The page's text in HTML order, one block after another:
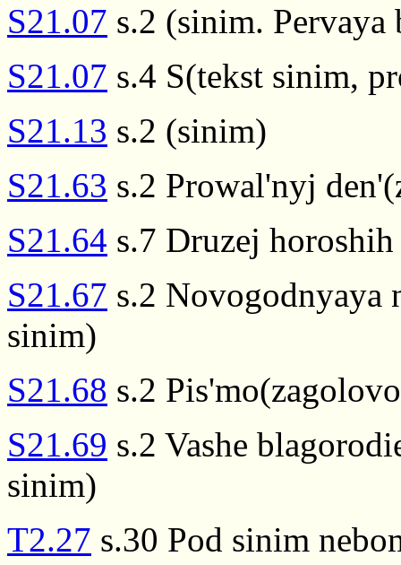
S21.07 s.2 (sinim. Pervaya
S21.07 s.4 S(tekst sinim,
S21.13 s.2 (sinim)
S21.63 s.2 Prowal'nyj
S21.64 s.7 Druzej
S21.67 s.2 Novogodnyaya
sinim)
S21.68 s.2
S21.69 s.2 Vashe
sinim)
T2.27 s.30 Pod sinim